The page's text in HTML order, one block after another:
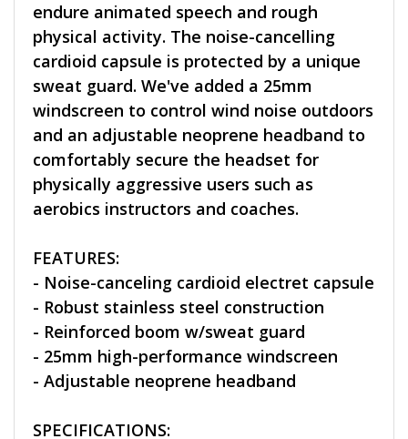
endure animated speech and rough
physical activity. The noise-cancelling
cardioid capsule is protected by a unique
sweat guard. We've added a 25mm
windscreen to control wind noise outdoors
and an adjustable neoprene headband to
comfortably secure the headset for
physically aggressive users such as
aerobics instructors and coaches.
FEATURES:
- Noise-canceling cardioid electret capsule
- Robust stainless steel construction
- Reinforced boom w/sweat guard
- 25mm high-performance windscreen
- Adjustable neoprene headband
SPECIFICATIONS: